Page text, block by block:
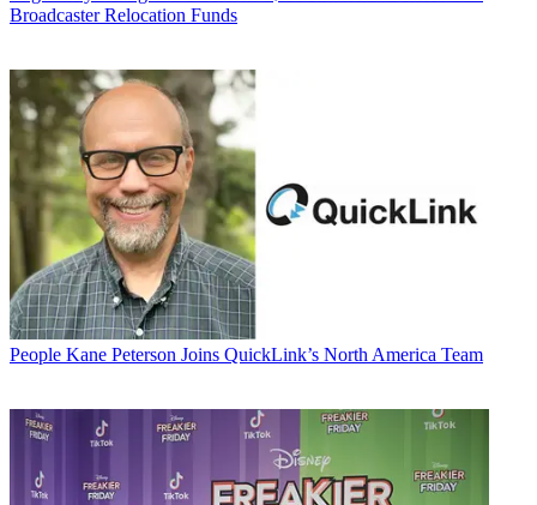
Broadcaster Relocation Funds
People Kane Peterson Joins QuickLink’s North America Team